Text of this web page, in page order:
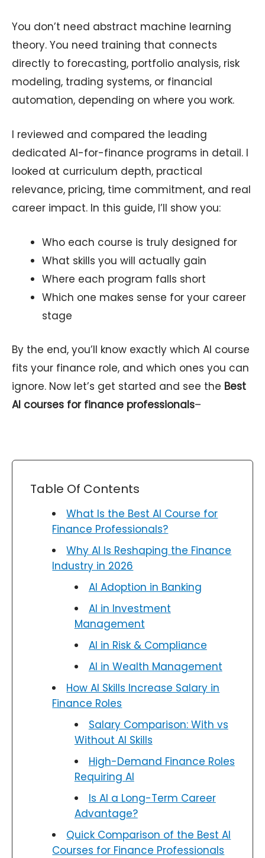
You don’t need abstract machine learning
theory. You need training that connects
directly to forecasting, portfolio analysis, risk
modeling, trading systems, or financial
automation, depending on where you work.
I reviewed and compared the leading
dedicated AI-for-finance programs in detail. I
looked at curriculum depth, practical
relevance, pricing, time commitment, and real
career impact. In this guide, I’ll show you:
Who each course is truly designed for
What skills you will actually gain
Where each program falls short
Which one makes sense for your career
stage
By the end, you’ll know exactly which AI course
fits your finance role, and which ones you can
ignore. Now let’s get started and see the Best
AI courses for finance professionals–
Table Of Contents
What Is the Best AI Course for
Finance Professionals?
Why AI Is Reshaping the Finance
Industry in 2026
AI Adoption in Banking
AI in Investment
Management
AI in Risk & Compliance
AI in Wealth Management
How AI Skills Increase Salary in
Finance Roles
Salary Comparison: With vs
Without AI Skills
High-Demand Finance Roles
Requiring AI
Is AI a Long-Term Career
Advantage?
Quick Comparison of the Best AI
Courses for Finance Professionals